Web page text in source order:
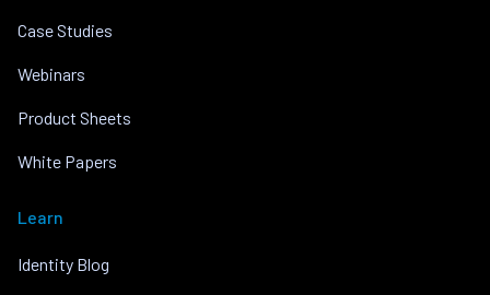
Case Studies
Webinars
Product Sheets
White Papers
Learn
Identity Blog